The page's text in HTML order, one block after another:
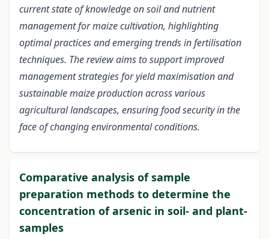
current state of knowledge on soil and nutrient
management for maize cultivation, highlighting
optimal practices and emerging trends in fertilisation
techniques. The review aims to support improved
management strategies for yield maximisation and
sustainable maize production across various
agricultural landscapes, ensuring food security in the
face of changing environmental conditions.
Comparative analysis of sample
preparation methods to determine the
concentration of arsenic in soil- and plant-
samples